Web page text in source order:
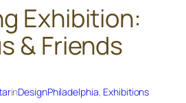
Exhibition:
& Friends
inDesignPhiladelphia, Exhibitions